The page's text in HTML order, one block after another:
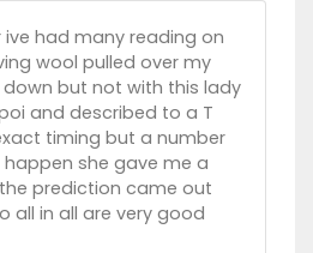
had many reading on
wool pulled over my
but not with this lady
and described to a T
timing but a number
she gave me a
prediction came out
all in all are very good